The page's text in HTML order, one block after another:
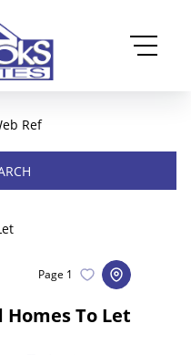
Ref
To Let
Page 1